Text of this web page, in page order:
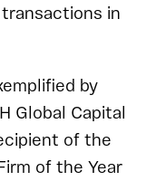
in
by
Global Capital
of the
of the Year